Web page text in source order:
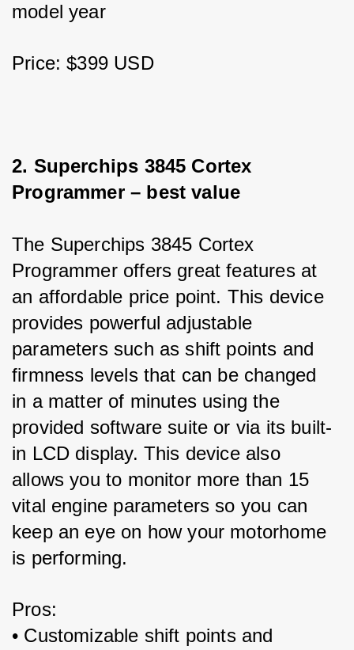
model year
Price: $399 USD
2. Superchips 3845 Cortex
Programmer – best value
The Superchips 3845 Cortex
Programmer offers great features at
an affordable price point. This device
provides powerful adjustable
parameters such as shift points and
firmness levels that can be changed
in a matter of minutes using the
provided software suite or via its built-
in LCD display. This device also
allows you to monitor more than 15
vital engine parameters so you can
keep an eye on how your motorhome
is performing.
Pros:
• Customizable shift points and